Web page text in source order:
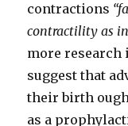
contractions
contractility as
more research
suggest that
their birth
as a